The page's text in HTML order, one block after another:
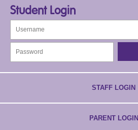
Student Login
STAFF LOGIN
PARENT LOGIN